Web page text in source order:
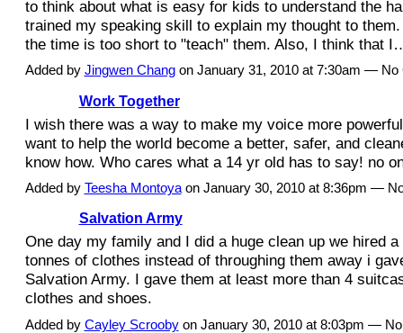
to think about what is easy for kids to understand the
trained my speaking skill to explain my thought to
the time is too short to "teach" them. Also, I think that
Added by Jingwen Changon January 31, 2010 at 7:30am — No
Work Together
I wish there was a way to make my voice more
want to help the world become a better, safer, and
know how. Who cares what a 14 yr old has to say! no
Added by Teesha Montoyaon January 30, 2010 at 8:36pm —
Salvation Army
One day my family and I did a huge clean up we hired
tonnes of clothes instead of throughing them away i
Salvation Army. I gave them at least more than 4
clothes and shoes.
Added by Cayley Scroobyon January 30, 2010 at 8:03pm —